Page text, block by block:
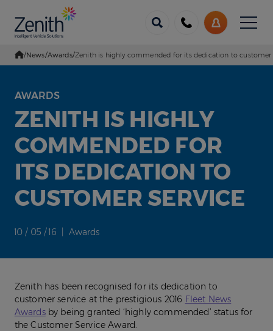
us
My
Account
Menu
Go Home
/News/Awards/Zenith is highly commended for its dedication to customer
AWARDS
ZENITH IS HIGHLY
COMMENDED FOR
ITS DEDICATION TO
CUSTOMER SERVICE
10 / 05 / 16 | Awards
Zenith has been recognised for its dedication to
customer service at the prestigious 2016 Fleet News
Awardsby being granted ‘highly commended’ status for
the Customer Service Award.